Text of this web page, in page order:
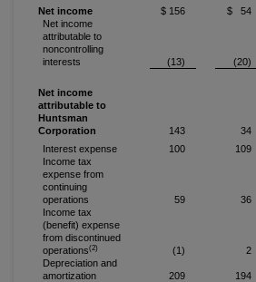
Net income $ 156
$ 54
Net income
attributable to
noncontrolling
interests
(13) (20)
Net income
attributable to
Huntsman
Corporation
143
34
Interest expense
100
109
Income tax
expense from
continuing
operations
59 36
Income tax
(benefit) expense
from discontinued
operations(2) (1)
2
Depreciation and
amortization
209
194